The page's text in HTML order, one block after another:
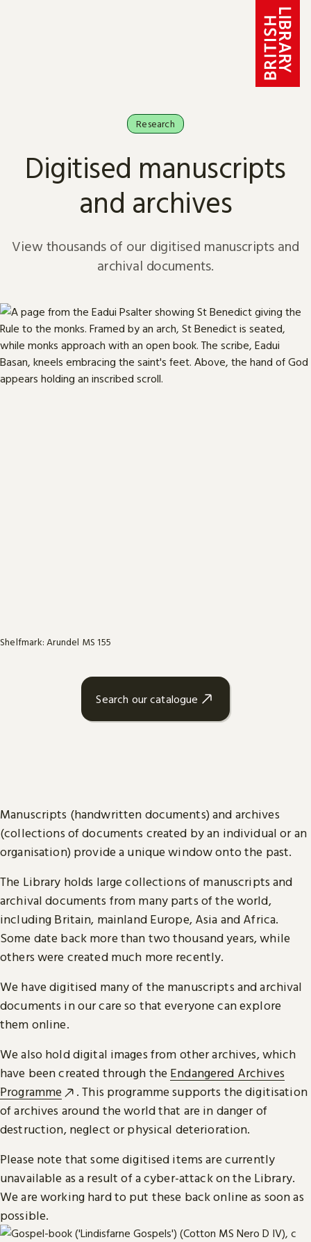
Research
Digitised manuscripts
and archives
View thousands of our digitised manuscripts and
archival documents.
Shelfmark: Arundel MS 155
Search our catalogue
Manuscripts (handwritten documents) and archives
(collections of documents created by an individual or an
organisation) provide a unique window onto the past.
The Library holds large collections of manuscripts and
archival documents from many parts of the world,
including Britain, mainland Europe, Asia and Africa.
Some date back more than two thousand years, while
others were created much more recently.
We have digitised many of the manuscripts and archival
documents in our care so that everyone can explore
them online.
We also hold digital images from other archives, which
have been created through the Endangered Archives
Programme
. This programme supports the digitisation
of archives around the world that are in danger of
destruction, neglect or physical deterioration.
Please note that some digitised items are currently
unavailable as a result of a cyber-attack on the Library.
We are working hard to put these back online as soon as
possible.